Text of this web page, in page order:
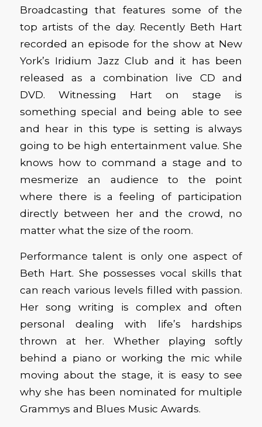
Broadcasting that features some of the
top artists of the day. Recently Beth Hart
recorded an episode for the show at New
York’s Iridium Jazz Club and it has been
released as a combination live CD and
DVD. Witnessing Hart on stage is
something special and being able to see
and hear in this type is setting is always
going to be high entertainment value. She
knows how to command a stage and to
mesmerize an audience to the point
where there is a feeling of participation
directly between her and the crowd, no
matter what the size of the room.
Performance talent is only one aspect of
Beth Hart. She possesses vocal skills that
can reach various levels filled with passion.
Her song writing is complex and often
personal dealing with life’s hardships
thrown at her. Whether playing softly
behind a piano or working the mic while
moving about the stage, it is easy to see
why she has been nominated for multiple
Grammys and Blues Music Awards.